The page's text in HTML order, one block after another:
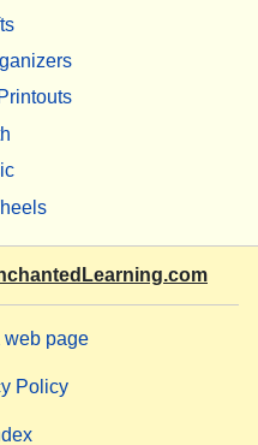
web page
Policy